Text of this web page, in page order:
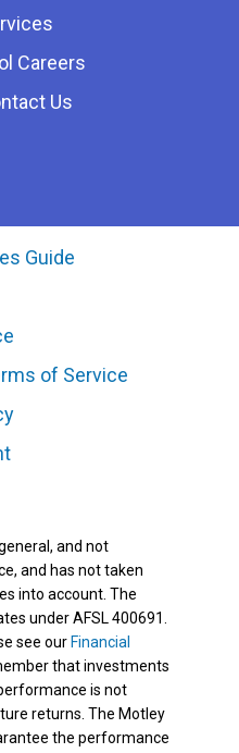
Careers
Us
Guide
of Service
and not
and has not taken
into account. The
under AFSL 400691.
see our Financial
that investments
is not
returns. The Motley
the performance